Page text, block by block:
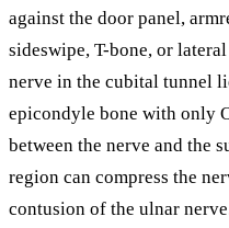
against the door panel,
sideswipe, T-bone, or
nerve in the cubital tunnel
epicondyle bone with only
between the nerve and the
region can compress the
contusion of the ulnar